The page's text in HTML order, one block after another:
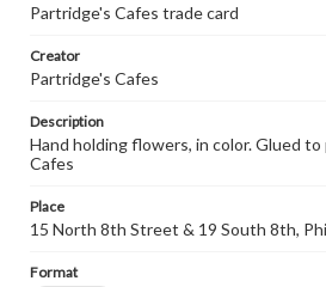
Partridge's Cafes trade card
Creator
Partridge's Cafes
Description
Hand holding flowers, in color. Glued
Cafes
Place
15 North 8th Street & 19 South 8th,
Format